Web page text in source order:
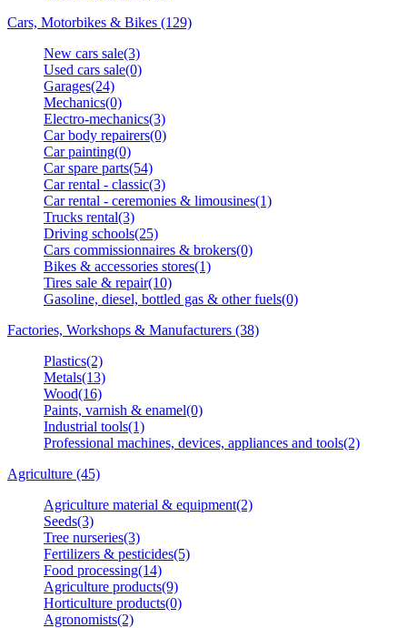
Cars, Motorbikes & Bikes (129)
New cars sale(3)
Used cars sale(0)
Garages(24)
Mechanics(0)
Electro-mechanics(3)
Car body repairers(0)
Car painting(0)
Car spare parts(54)
Car rental - classic(3)
Car rental - ceremonies & limousines(1)
Trucks rental(3)
Driving schools(25)
Cars commissionnaires & brokers(0)
Bikes & accessories stores(1)
Tires sale & repair(10)
Gasoline, diesel, bottled gas & other fuels(0)
Factories, Workshops & Manufacturers (38)
Plastics(2)
Metals(13)
Wood(16)
Paints, varnish & enamel(0)
Industrial tools(1)
Professional machines, devices, appliances and tools(2)
Agriculture (45)
Agriculture material & equipment(2)
Seeds(3)
Tree nurseries(3)
Fertilizers & pesticides(5)
Food processing(14)
Agriculture products(9)
Horticulture products(0)
Agronomists(2)